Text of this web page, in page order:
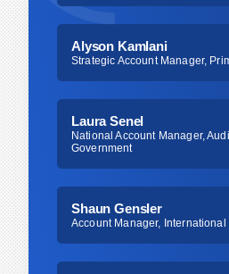
practices.
Alyson Kamlani
Strategic Account Manager,
Laura Senel
National Account Manager,
Government
Shaun Gensler
Account Manager, International